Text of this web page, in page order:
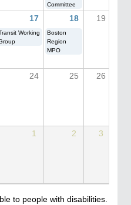
Committee
17 18 19
Working
Boston
Region
MPO
24 25 26
1 2 3
to people with disabilities.